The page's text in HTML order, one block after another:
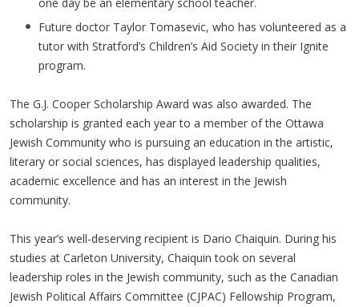
Future doctor Taylor Tomasevic, who has volunteered as a
tutor with Stratford’s Children’s Aid Society in their Ignite
program.
The G.J. Cooper Scholarship Award was also awarded. The
scholarship is granted each year to a member of the Ottawa
Jewish Community who is pursuing an education in the artistic,
literary or social sciences, has displayed leadership qualities,
academic excellence and has an interest in the Jewish
community.
This year’s well-deserving recipient is Dario Chaiquin. During his
studies at Carleton University, Chaiquin took on several
leadership roles in the Jewish community, such as the Canadian
Jewish Political Affairs Committee (CJPAC) Fellowship Program,